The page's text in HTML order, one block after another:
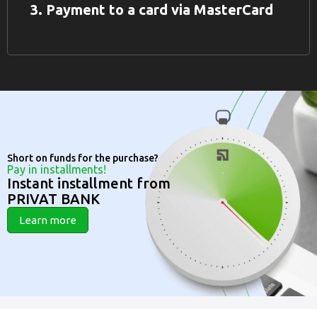
3. Payment to a card via MasterCard
Short on funds for the purchase?
Pay in installments!
Instant installment from
PRIVAT BANK
Learn more